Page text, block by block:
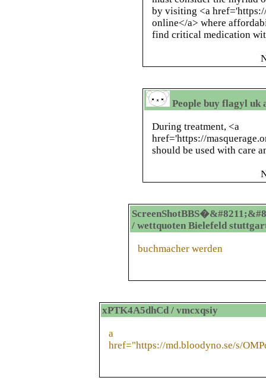
by visiting <a
online</a> where
find critical medication
People buy flagyl uk
During treatment, <a
href='https://
should be used with care
/ wettquoten Bielefeld
buchmacher werden
xPTK4A5dhCd / vmcxqsiy
a
href="https://md.bloodyno.se/s/